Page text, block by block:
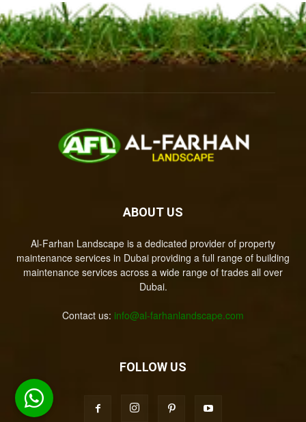
ABOUT US
Al-Farhan Landscape is a dedicated provider of property
maintenance services in Dubai providing a full range of building
maintenance services across a wide range of trades all over
Dubai.
Contact us: info@al-farhanlandscape.com
FOLLOW US